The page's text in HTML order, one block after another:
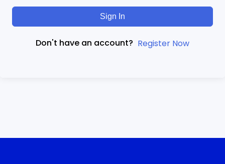
Sign In
Don't have an account? Register Now